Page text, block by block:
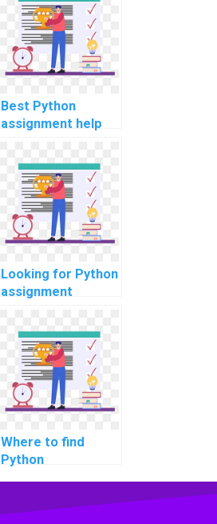
guidance, tailored
to my specific
assignment
needs?
Best Python
assignment help
projects?
Looking for Python
assignment
Where to find
Python
forecasting and